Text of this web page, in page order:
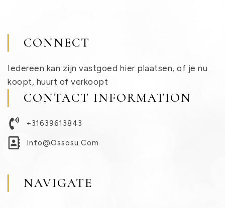
CONNECT
Iedereen kan zijn vastgoed hier plaatsen, of je nu
koopt, huurt of verkoopt
CONTACT INFORMATION
+31639613843
Info@ossosu.com
NAVIGATE